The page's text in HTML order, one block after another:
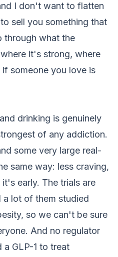
I don't want to flatten
sell you something that
through what the
it's strong, where
someone you love is
drinking is genuinely
of any addiction.
some very large real-
same way: less craving,
early. The trials are
a lot of them studied
so we can't be sure
And no regulator
a GLP-1 to treat